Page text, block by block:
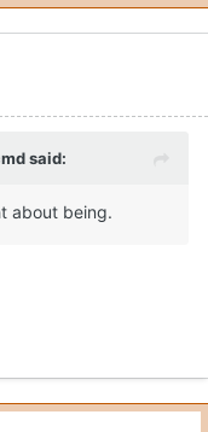
said:
about being.